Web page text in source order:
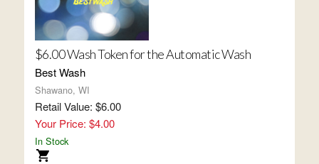
$6.00 Wash Token for the Automatic Wash
Best Wash
Shawano, WI
Retail Value: $6.00
Your Price: $4.00
In Stock